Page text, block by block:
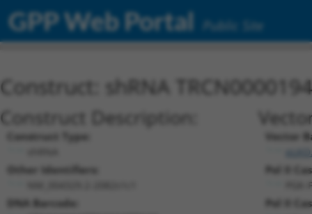
GPP Web Portal Public Site
Construct: shRNA
Construct Description:
Construct Type:
Other Identifiers:
DNA Barcode:
Vector
Pol II
Pol II